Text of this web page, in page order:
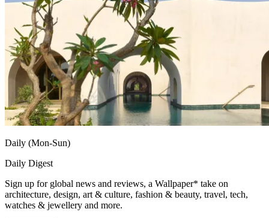
Daily (Mon-Sun)
Daily Digest
Sign up for global news and reviews, a Wallpaper* take on
architecture, design, art & culture, fashion & beauty, travel, tech,
watches & jewellery and more.